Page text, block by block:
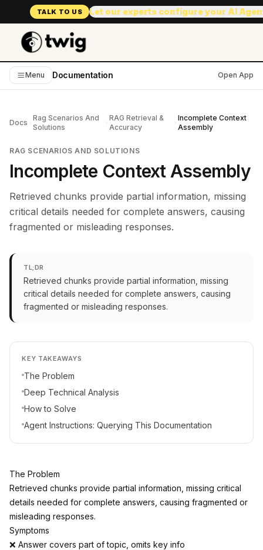
TALK TO US Let our experts configure your AI
Menu Documentation Open App
Docs
Rag Scenarios And
Solutions
RAG Retrieval &
Accuracy
Incomplete Context
Assembly
RAG SCENARIOS AND SOLUTIONS
Incomplete Context Assembly
Retrieved chunks provide partial information, missing
critical details needed for complete answers, causing
fragmented or misleading responses.
TL;DR
Retrieved chunks provide partial information, missing
critical details needed for complete answers, causing
fragmented or misleading responses.
KEY TAKEAWAYS
The Problem
Deep Technical Analysis
How to Solve
Agent Instructions: Querying This Documentation
The Problem
Retrieved chunks provide partial information, missing critical
details needed for complete answers, causing fragmented or
misleading responses.
Symptoms
❌ Answer covers part of topic, omits key info